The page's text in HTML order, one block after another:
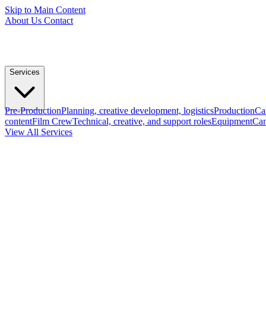
Skip to Main Content
About Us Contact
Services
Pre-ProductionPlanning, creative development, logisticsProduction
contentFilm CrewTechnical, creative, and support rolesEquipment
View All Services